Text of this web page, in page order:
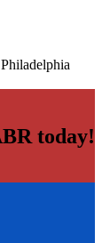
today!